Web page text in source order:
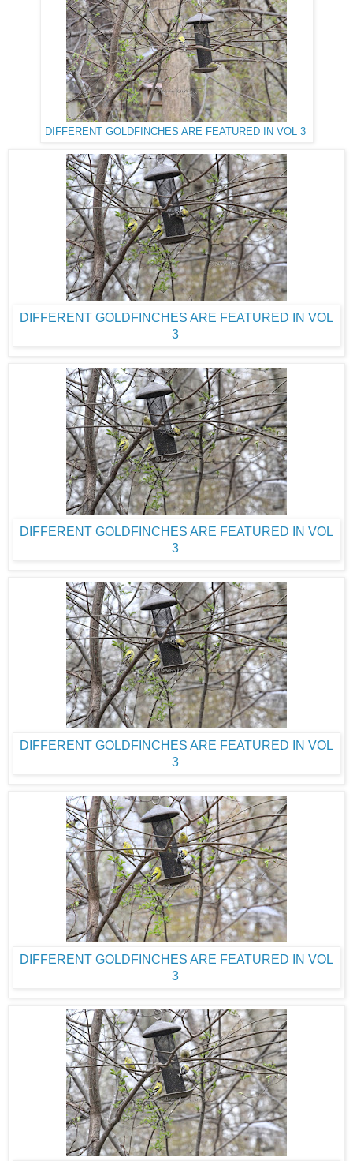
DIFFERENT GOLDFINCHES ARE FEATURED IN VOL 3
DIFFERENT GOLDFINCHES ARE FEATURED IN VOL
3
DIFFERENT GOLDFINCHES ARE FEATURED IN VOL
3
DIFFERENT GOLDFINCHES ARE FEATURED IN VOL
3
DIFFERENT GOLDFINCHES ARE FEATURED IN VOL
3